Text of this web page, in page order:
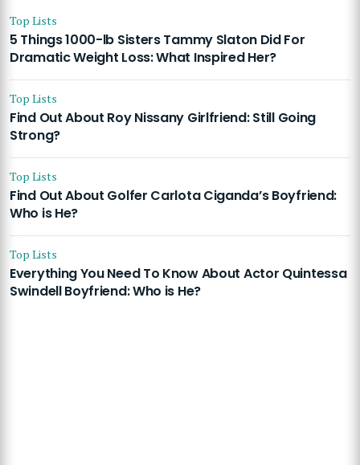
Top Lists
5 Things 1000-lb Sisters Tammy Slaton Did For
Dramatic Weight Loss: What Inspired Her?
Top Lists
Find Out About Roy Nissany Girlfriend: Still Going
Strong?
Top Lists
Find Out About Golfer Carlota Ciganda’s Boyfriend:
Who is He?
Top Lists
Everything You Need To Know About Actor Quintessa
Swindell Boyfriend: Who is He?